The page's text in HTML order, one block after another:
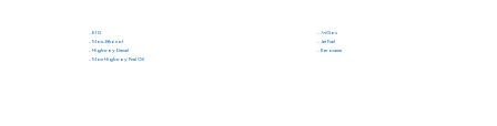
- E10
- Non-Ethanol
- Highway Diesel
- Non Highway Fuel Oil
- AvGas
- Jet Fuel
- Kerosene